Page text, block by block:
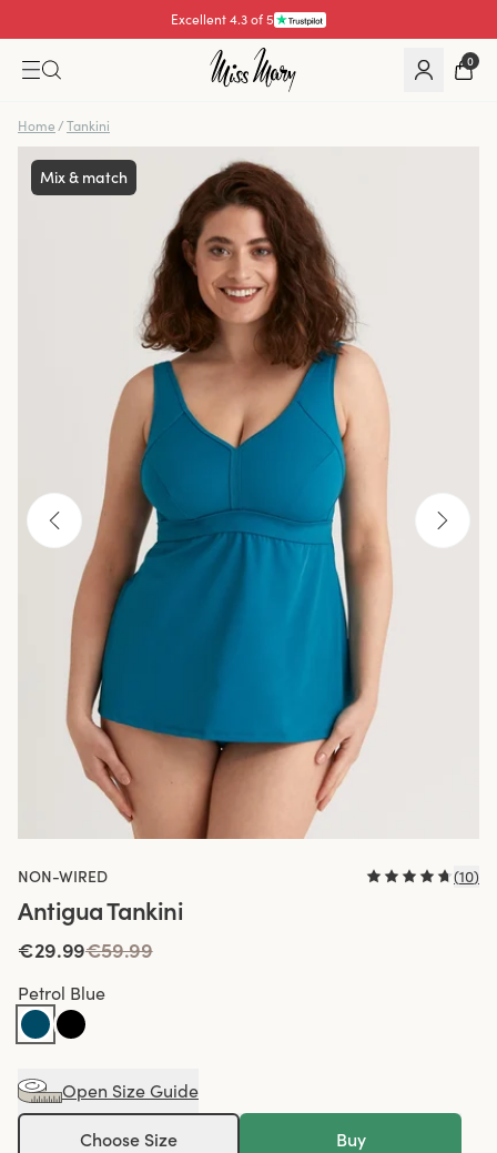
Excellent 4.3 of 5
0
Home / Tankini
Mix & match
NON-WIRED (10)
Antigua Tankini
€29.99€59.99
Petrol Blue
Open Size Guide
Choose Size Buy